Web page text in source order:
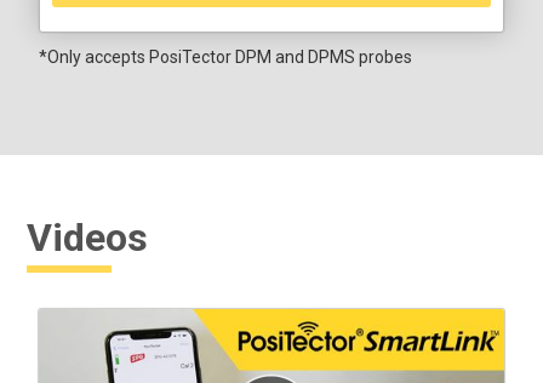
*Only accepts PosiTector DPM and DPMS probes
Videos